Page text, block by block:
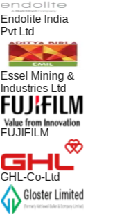
Endolite India
Pvt Ltd
Essel Mining &
Industries Ltd
FUJIFILM
GHL-Co-Ltd